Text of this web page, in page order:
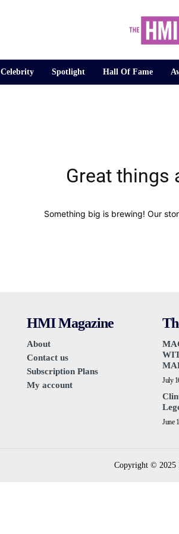
Celebrity Spotlight Hall Of Fame
Great things
Something big is brewing! Our
HMI Magazine
About
Contact us
Subscription Plans
My account
July
June
Copyright © 2025